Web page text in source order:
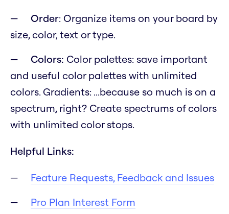
Order: Organize items on your board by
size, color, text or type.
Colors: Color palettes: save important
and useful color palettes with unlimited
colors. Gradients: ...because so much is on a
spectrum, right? Create spectrums of colors
with unlimited color stops.
Helpful Links:
Feature Requests, Feedback and Issues
Pro Plan Interest Form